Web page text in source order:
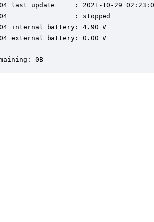
last update     : 2021-10-29
04                 : stopped
internal battery: 4.90 V
external battery: 0.00 V
0B